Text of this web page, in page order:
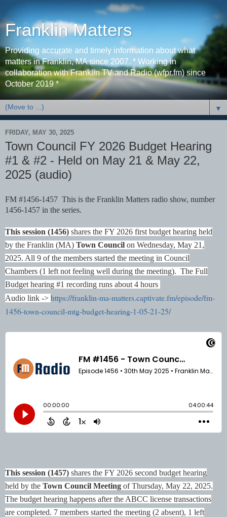
Franklin Matters
Providing accurate and timely information about what
matters in Franklin, MA since 2007. * Working in
collaboration with Franklin TV and Radio (wfpr.fm) since
October 2019 *
▼
FRIDAY, MAY 30, 2025
Town Council FY 2026 Budget Hearing
#1 & #2 - Held on May 21 & May 22,
2025 (audio)
FM #1456-1457 This is the Franklin Matters radio show, number
1456-1457 in the series.
This session (1456) shares the FY 2026 first budget hearing held
by the Franklin (MA) Town Council on Wednesday, May 21,
2025. All 9 of the members started the meeting in Council
Chambers (1 left not feeling well during the meeting). The Full
Budget hearing #1 recording runs about 4 hours
Audio link -> https://franklin-ma-matters.captivate.fm/episode/fm-
1456-town-council-mtg-budget-hearing-1-05-21-25/
This session (1457) shares the FY 2026 second budget hearing
held by the Town Council Meeting of Thursday, May 22, 2025.
The budget hearing happens after the ABCC license transactions
are completed. 7 members started the meeting (2 absent), 1 left